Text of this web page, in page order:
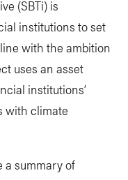
(SBTi) is
institutions to set
with the ambition
uses an asset
institutions’
with climate
a summary of